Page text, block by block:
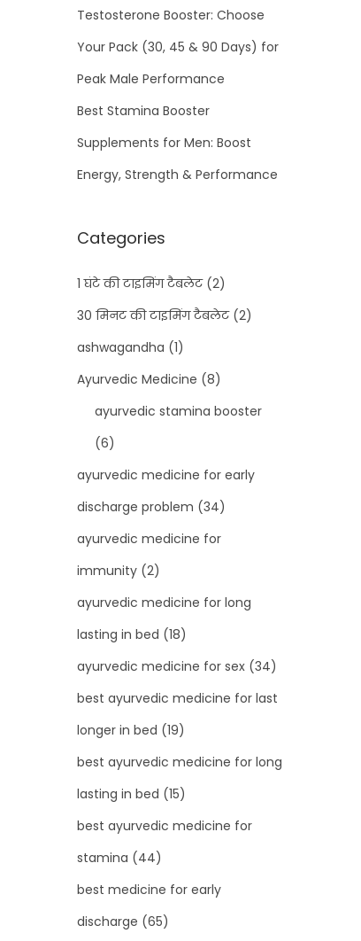
Testosterone Booster: Choose
Your Pack (30, 45 & 90 Days) for
Peak Male Performance
Best Stamina Booster
Supplements for Men: Boost
Energy, Strength & Performance
Categories
1 घंटे की टाइमिंग टैबलेट(2)
30 मिनट की टाइमिंग टैबलेट(2)
ashwagandha (1)
Ayurvedic Medicine (8)
ayurvedic stamina booster
(6)
ayurvedic medicine for early
discharge problem (34)
ayurvedic medicine for
immunity (2)
ayurvedic medicine for long
lasting in bed (18)
ayurvedic medicine for sex (34)
best ayurvedic medicine for last
longer in bed (19)
best ayurvedic medicine for long
lasting in bed (15)
best ayurvedic medicine for
stamina (44)
best medicine for early
discharge (65)